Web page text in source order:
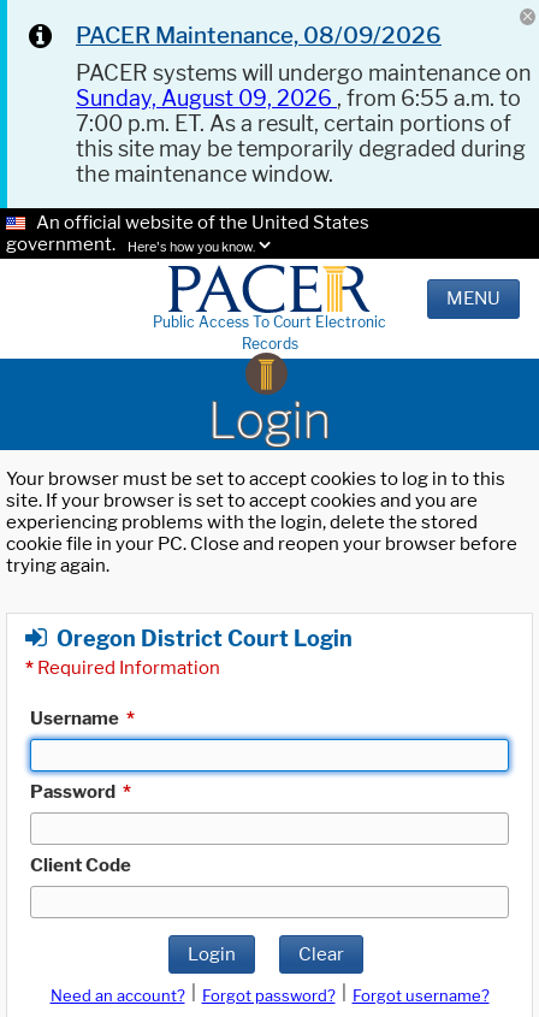
PACER Maintenance, 08/09/2026
PACER systems will undergo maintenance on
Sunday, August 09, 2026 , from 6:55 a.m. to
7:00 p.m. ET. As a result, certain portions of
this site may be temporarily degraded during
the maintenance window.
An official website of the United States
government.
Here's how you know.
Public Access To Court Electronic
Records
MENU
Login
Your browser must be set to accept cookies to log in to this
site. If your browser is set to accept cookies and you are
experiencing problems with the login, delete the stored
cookie file in your PC. Close and reopen your browser before
trying again.
Oregon District Court Login
* Required Information
Username *
Password *
Client Code
Login Clear
Need an account? Forgot password?
Forgot username?